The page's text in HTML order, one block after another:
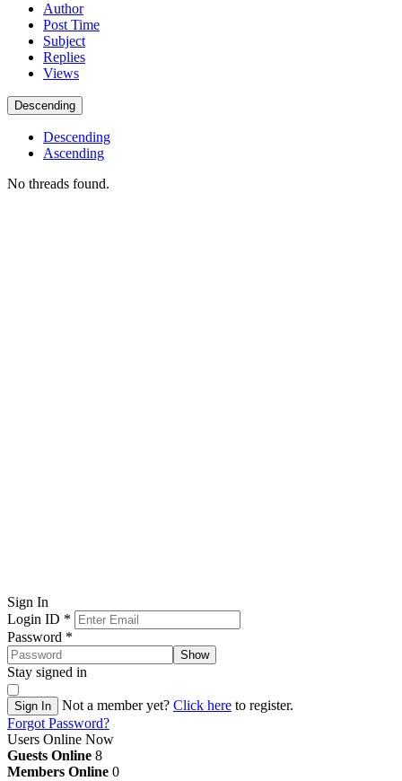
Author
Post Time
Subject
Replies
Views
Descending
Descending
Ascending
No threads found.
Sign In
Login ID *
Password *
Show
Stay signed in
Sign In Not a member yet? Click here to register.
Forgot Password?
Users Online Now
Guests Online 8
Members Online 0